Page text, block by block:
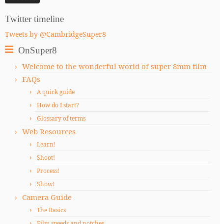
Twitter timeline
Tweets by @CambridgeSuper8
OnSuper8
Welcome to the wonderful world of super 8mm film
FAQs
A quick guide
How do I start?
Glossary of terms
Web Resources
Learn!
Shoot!
Process!
Show!
Camera Guide
The Basics